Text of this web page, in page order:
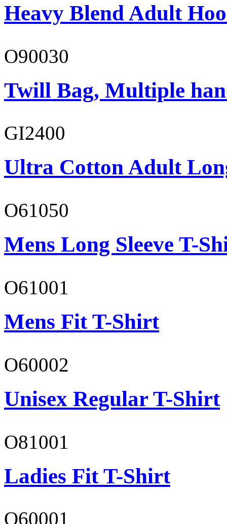
Heavy Blend Adult
O90030
Twill Bag, Multiple
GI2400
Ultra Cotton Adult
O61050
Mens Long Sleeve T-
O61001
Mens Fit T-Shirt
O60002
Unisex Regular T-Shirt
O81001
Ladies Fit T-Shirt
O60001